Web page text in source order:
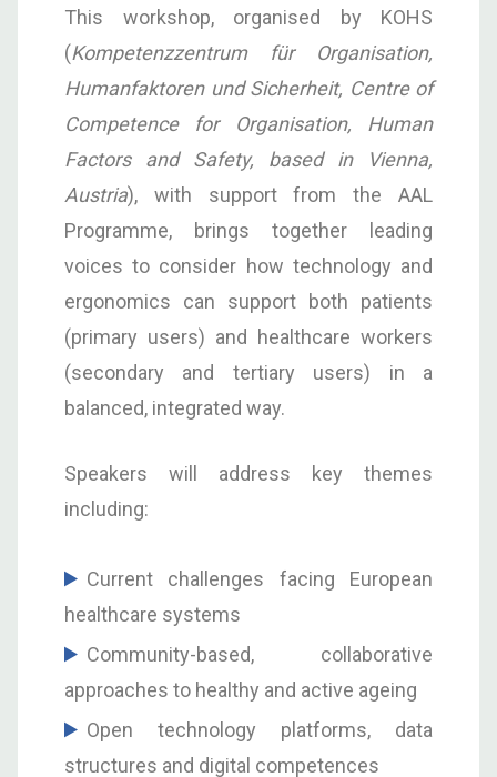
This workshop, organised by KOHS
(Kompetenzzentrum für Organisation,
Humanfaktoren und Sicherheit, Centre of
Competence for Organisation, Human
Factors and Safety, based in Vienna,
Austria), with support from the AAL
Programme, brings together leading
voices to consider how technology and
ergonomics can support both patients
(primary users) and healthcare workers
(secondary and tertiary users) in a
balanced, integrated way.
Speakers will address key themes
including:
Current challenges facing European
healthcare systems
Community-based, collaborative
approaches to healthy and active ageing
Open technology platforms, data
structures and digital competences